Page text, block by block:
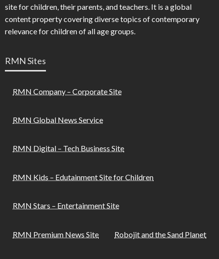
site for children, their parents, and teachers. It is a global
content property covering diverse topics of contemporary
relevance for children of all age groups.
RMN Sites
RMN Company – Corporate Site
RMN Global News Service
RMN Digital – Tech Business Site
RMN Kids – Edutainment Site for Children
RMN Stars – Entertainment Site
RMN Premium News Site Robojit and the Sand Planet